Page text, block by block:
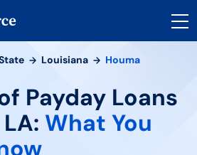
Louisiana Houma
Payday Loans
What You